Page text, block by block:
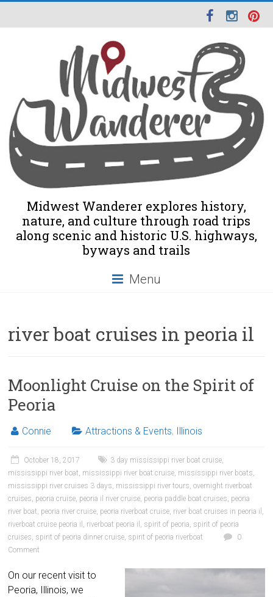
Midwest Wanderer explores history,
nature, and culture through road trips
along scenic and historic U.S. highways,
byways and trails
Menu
river boat cruises in peoria il
Moonlight Cruise on the Spirit of
Peoria
Connie Attractions & Events, Illinois
October 18, 2017 3 day mississippi river boat cruise,
mississippi river boat, mississippi river boat cruise, mississippi river boats,
mississippi river cruises 3 days, mississippi river tours,overnight riverboat
cruises, peoria cruise, peoria il river cruise, peoria paddle boat cruises, peoria
river boat, peoria river cruise, peoria riverboat cruise, river boat cruises in peoria il ,
riverboat cruise peoria il , riverboat peoria il , spirit of peoria, spirit of peoria
cruises, spirit of peoria dinner cruise, spirit of peoria riverboat
0
Comment
On our recent visit to
Peoria, Illinois, we